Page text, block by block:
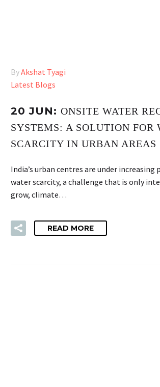
ByAkshat Tyagi
Latest Blogs
20 JUN: ONSITE WATER
SYSTEMS: A SOLUTION FOR
SCARCITY IN URBAN AREAS
India’s urban centres are under increasing
water scarcity, a challenge that is only
grow, climate…
READ MORE